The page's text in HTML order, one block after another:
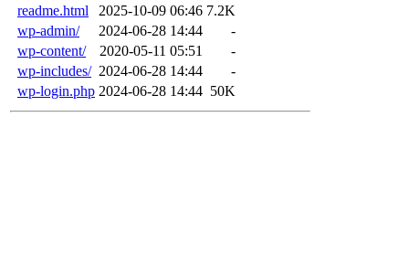
readme.html
2025-10-09 06:46 7.2K
wp-admin/
2024-06-28 14:44
-
wp-content/
2020-05-11 05:51
-
wp-includes/ 2024-06-28 14:44
-
wp-login.php 2024-06-28 14:44 50K